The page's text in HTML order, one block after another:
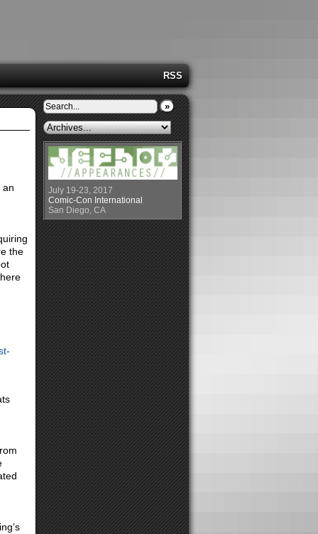
RSS
an
the
»
July 19-23, 2017
Comic-Con International
San Diego, CA